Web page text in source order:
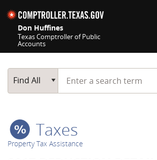
Don Huffines
Texas Comptroller of Public
Accounts
Main Search
Find All
Start typing a search term
Taxes
Property Tax Assistance